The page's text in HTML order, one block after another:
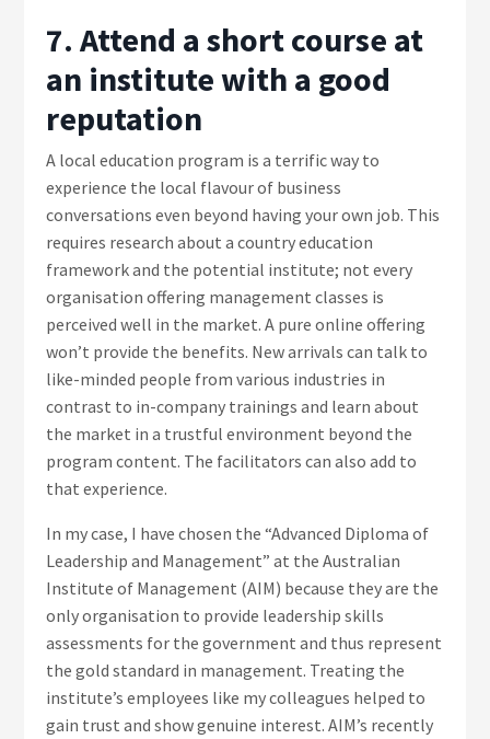
7. Attend a short course at
an institute with a good
reputation
A local education program is a terrific way to
experience the local flavour of business
conversations even beyond having your own job. This
requires research about a country education
framework and the potential institute; not every
organisation offering management classes is
perceived well in the market. A pure online offering
won’t provide the benefits. New arrivals can talk to
like-minded people from various industries in
contrast to in-company trainings and learn about
the market in a trustful environment beyond the
program content. The facilitators can also add to
that experience.
In my case, I have chosen the “Advanced Diploma of
Leadership and Management” at the Australian
Institute of Management (AIM) because they are the
only organisation to provide leadership skills
assessments for the government and thus represent
the gold standard in management. Treating the
institute’s employees like my colleagues helped to
gain trust and show genuine interest. AIM’s recently